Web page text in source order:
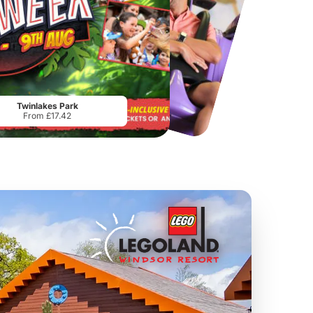
Chester Zoo
From£34.21 From£17.45
Twinlakes Park
From £17.42